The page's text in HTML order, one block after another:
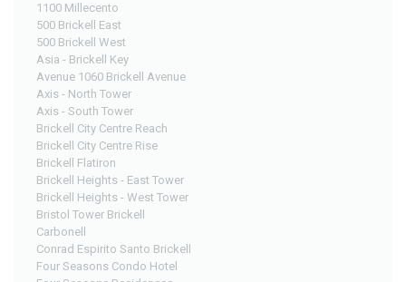
1100 Millecento
500 Brickell East
500 Brickell West
Asia - Brickell Key
Avenue 1060 Brickell Avenue
Axis - North Tower
Axis - South Tower
Brickell City Centre Reach
Brickell City Centre Rise
Brickell Flatiron
Brickell Heights - East Tower
Brickell Heights - West Tower
Bristol Tower Brickell
Carbonell
Conrad Espirito Santo Brickell
Four Seasons Condo Hotel